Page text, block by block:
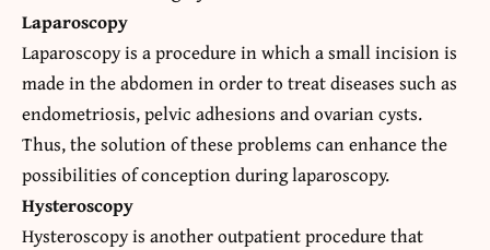
Laparoscopy
Laparoscopy is a procedure in which a small incision is
made in the abdomen in order to treat diseases such as
endometriosis, pelvic adhesions and ovarian cysts.
Thus, the solution of these problems can enhance the
possibilities of conception during laparoscopy.
Hysteroscopy
Hysteroscopy is another outpatient procedure that